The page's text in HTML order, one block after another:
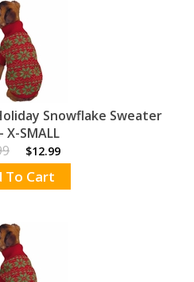
Snowflake Sweater
X-SMALL
$12.99
To Cart